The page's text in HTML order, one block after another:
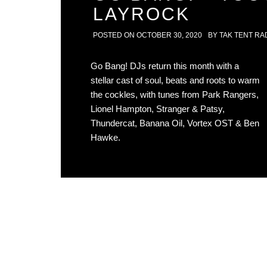
LAYROCK
POSTED ON OCTOBER 30, 2020 BY TAK TENT
Go Bang! DJs return this month with a
stellar cast of soul, beats and roots to warm
the cockles, with tunes from Park Rangers,
Lionel Hampton, Stranger & Patsy,
Thundercat, Banana Oil, Vortex OST & Ben
Hawke.